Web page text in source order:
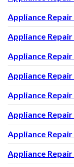
Appliance
Appliance
Appliance
Appliance
Appliance
Appliance
Appliance
Appliance